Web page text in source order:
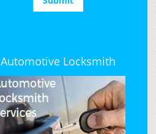
Automotive Locksmith